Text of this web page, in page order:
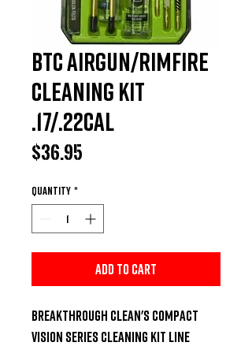
BTC Airgun/Rimfire
Cleaning Kit
.17/.22Cal
$36.95
Quantity *
Add to Cart
Breakthrough Clean's compact
Vision Series Cleaning Kit line